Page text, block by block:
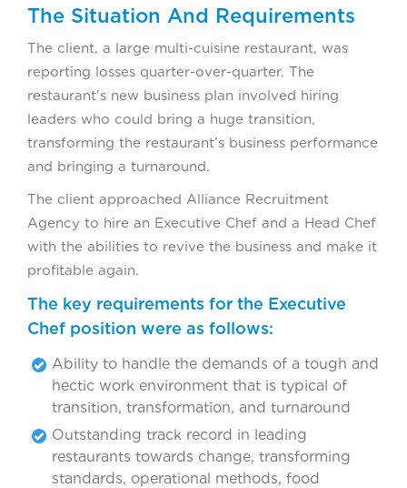
The Situation And Requirements
The client, a large multi-cuisine restaurant, was
reporting losses quarter-over-quarter. The
restaurant’s new business plan involved hiring
leaders who could bring a huge transition,
transforming the restaurant’s business performance
and bringing a turnaround.
The client approached Alliance Recruitment
Agency to hire an Executive Chef and a Head Chef
with the abilities to revive the business and make it
profitable again.
The key requirements for the Executive
Chef position were as follows:
Ability to handle the demands of a tough and
hectic work environment that is typical of
transition, transformation, and turnaround
Outstanding track record in leading
restaurants towards change, transforming
standards, operational methods, food